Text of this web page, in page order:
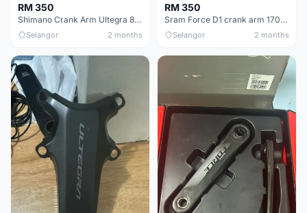
RM 350
Shimano Crank Arm Ultegra 8150 172.5mm only
Selangor 2 months
RM 350
Sram Force D1 crank arm 170mm
Selangor 2 months